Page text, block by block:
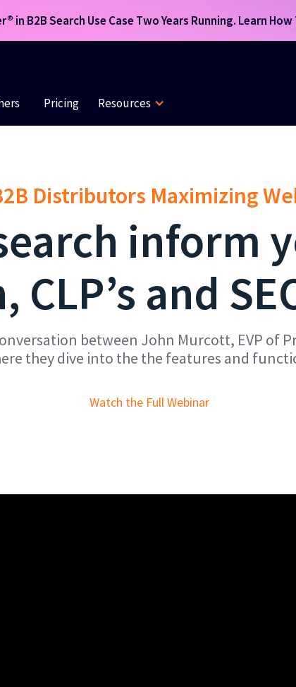
in B2B Search Use Case Two Years Running. Learn How
Pricing Resources
Distributors Maximizing
inform
and
between John Murcott, EVP of
they dive into the the features and
Watch the Full Webinar